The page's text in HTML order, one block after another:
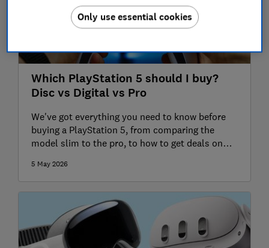
Which PlayStation 5 should I buy?
Disc vs Digital vs Pro
We've got everything you need to know before
buying a PlayStation 5, from comparing the
model slim to the pro, to how to get deals on
5 May 2026
Only use essential cookies